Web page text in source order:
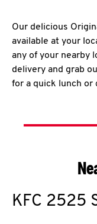
Our delicious
available at your
any of your nearby
delivery and grab
for a quick lunch or
KFC 2525